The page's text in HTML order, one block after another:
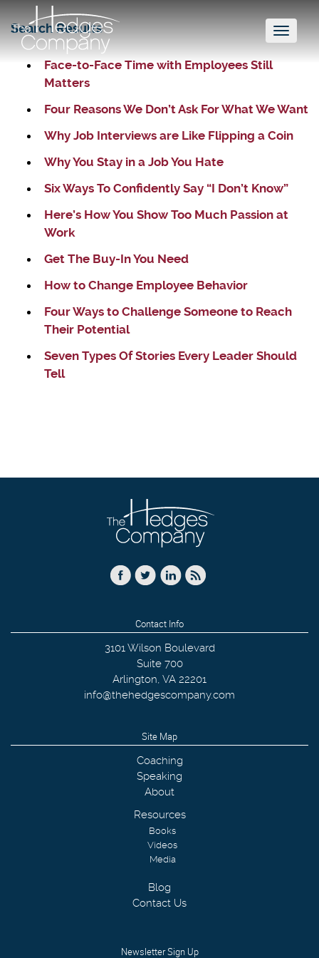
Toggle
Search Results
Face-to-Face Time with Employees Still
Matters
Four Reasons We Don’t Ask For What We Want
Why Job Interviews are Like Flipping a Coin
Why You Stay in a Job You Hate
Six Ways To Confidently Say “I Don’t Know”
Here’s How You Show Too Much Passion at
Work
Get The Buy-In You Need
How to Change Employee Behavior
Four Ways to Challenge Someone to Reach
Their Potential
Seven Types Of Stories Every Leader Should
Tell
Contact Info
3101 Wilson Boulevard
Suite 700
Arlington, VA 22201
info@thehedgescompany.com
Site Map
Coaching
Speaking
About
Resources
Books
Videos
Media
Blog
Contact Us
Newsletter Sign Up